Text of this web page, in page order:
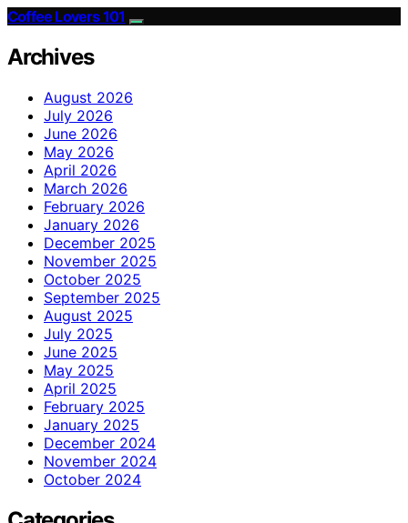
Coffee Lovers 101
Archives
August 2026
July 2026
June 2026
May 2026
April 2026
March 2026
February 2026
January 2026
December 2025
November 2025
October 2025
September 2025
August 2025
July 2025
June 2025
May 2025
April 2025
February 2025
January 2025
December 2024
November 2024
October 2024